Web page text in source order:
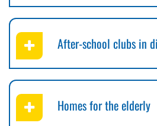
After-school clubs in
Homes for the elderly